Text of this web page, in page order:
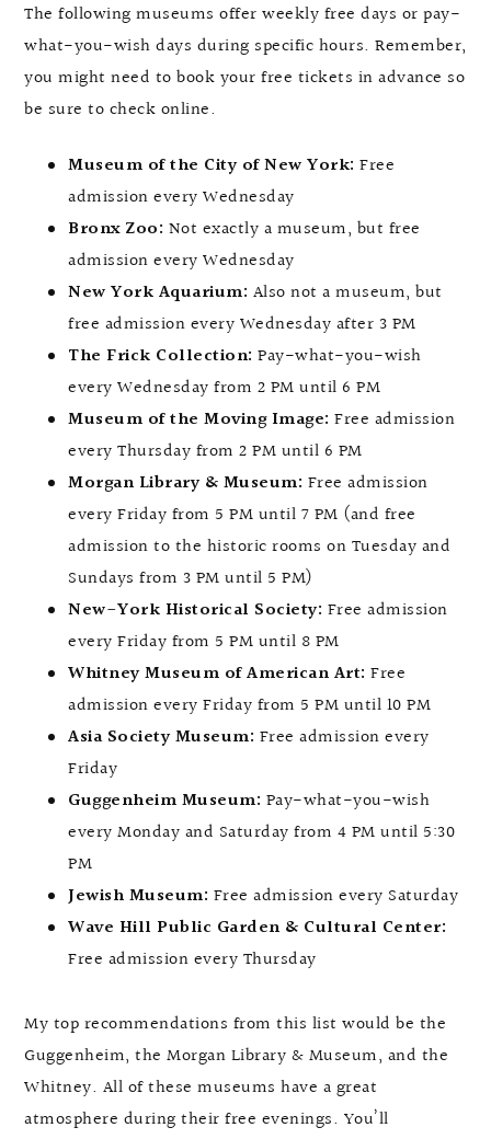
The following museums offer weekly free days or pay-
what-you-wish days during specific hours. Remember,
you might need to book your free tickets in advance so
be sure to check online.
Museum of the City of New York: Free
admission every Wednesday
Bronx Zoo: Not exactly a museum, but free
admission every Wednesday
New York Aquarium: Also not a museum, but
free admission every Wednesday after 3 PM
The Frick Collection: Pay-what-you-wish
every Wednesday from 2 PM until 6 PM
Museum of the Moving Image: Free admission
every Thursday from 2 PM until 6 PM
Morgan Library & Museum: Free admission
every Friday from 5 PM until 7 PM (and free
admission to the historic rooms on Tuesday and
Sundays from 3 PM until 5 PM)
New-York Historical Society: Free admission
every Friday from 5 PM until 8 PM
Whitney Museum of American Art: Free
admission every Friday from 5 PM until 10 PM
Asia Society Museum: Free admission every
Friday
Guggenheim Museum: Pay-what-you-wish
every Monday and Saturday from 4 PM until 5:30
PM
Jewish Museum: Free admission every Saturday
Wave Hill Public Garden & Cultural Center:
Free admission every Thursday
My top recommendations from this list would be the
Guggenheim, the Morgan Library & Museum, and the
Whitney. All of these museums have a great
atmosphere during their free evenings. You’ll